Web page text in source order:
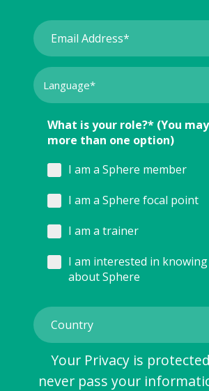
What is your role?* (You
more than one option)
I am a Sphere member
I am a Sphere focal point
I am a trainer
I am interested in
about Sphere
Your Privacy is
never pass your